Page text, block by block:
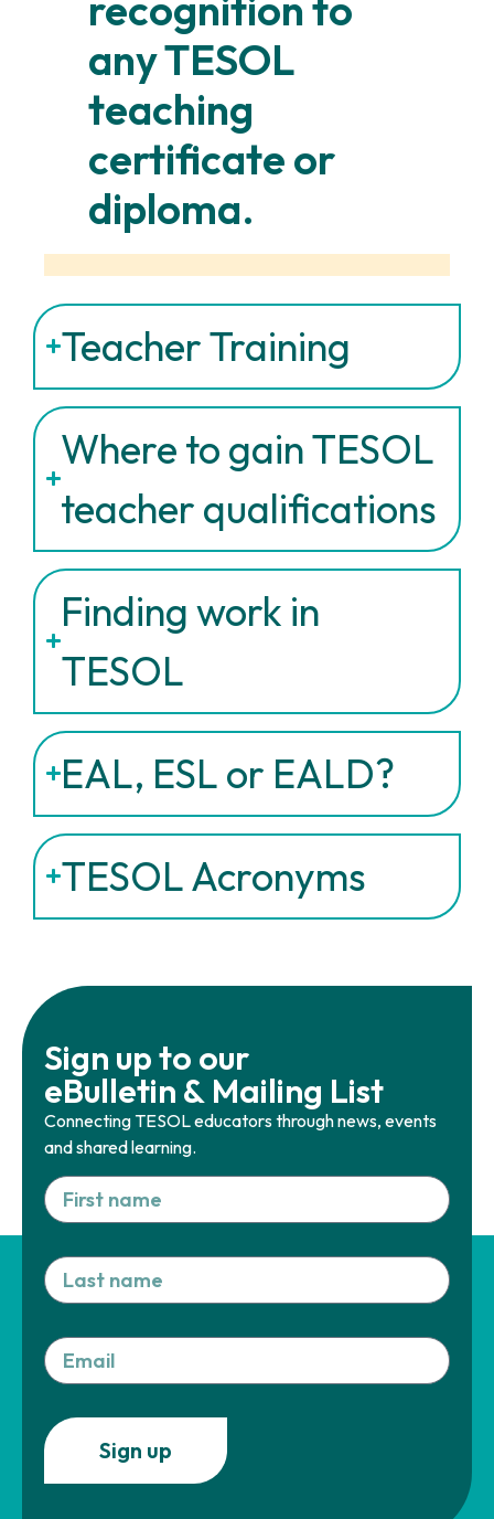
any TESOL
teaching
certificate or
diploma.
Teacher Training
Where to gain TESOL
teacher qualifications
Finding work in
TESOL
EAL, ESL or EALD?
TESOL Acronyms
Sign up to our
eBulletin & Mailing List
Connecting TESOL educators through news, events
and shared learning.
Sign up